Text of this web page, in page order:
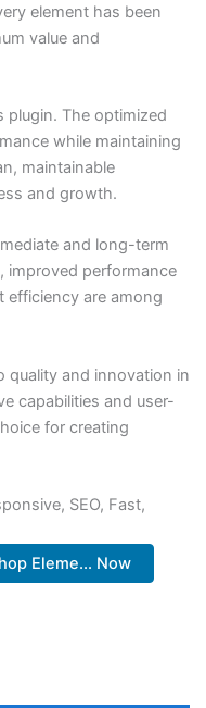
element has been
value and
plugin. The optimized
while maintaining
maintainable
and growth.
and long-term
improved performance
efficiency are among
quality and innovation in
capabilities and user-
for creating
SEO, Fast,
Eleme... Now